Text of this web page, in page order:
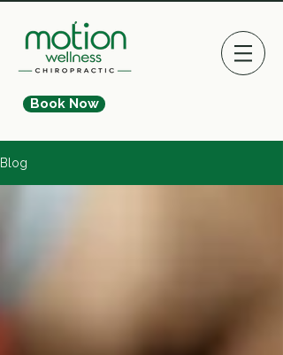
Book Now
Blog